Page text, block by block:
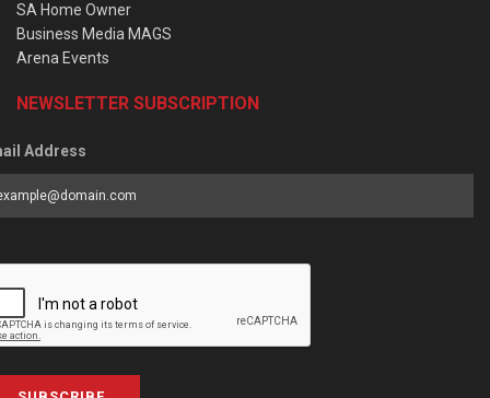
SA Home Owner
Business Media MAGS
Arena Events
NEWSLETTER SUBSCRIPTION
Address